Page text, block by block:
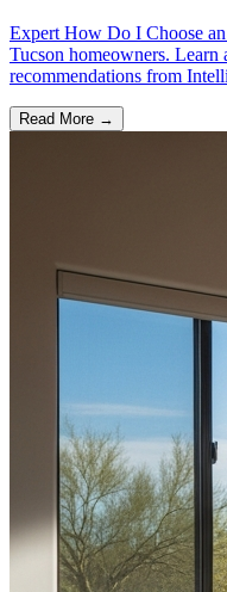
Expert How Do I Choose
Tucson homeowners. Learn
recommendations from
Read More →